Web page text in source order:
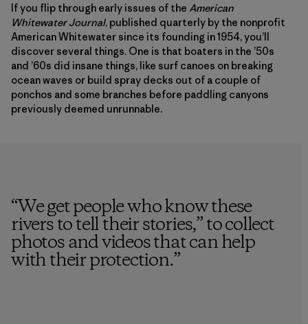
If you flip through early issues of the American
Whitewater Journal, published quarterly by the nonprofit
American Whitewater since its founding in 1954, you’ll
discover several things. One is that boaters in the ’50s
and ’60s did insane things, like surf canoes on breaking
ocean waves or build spray decks out of a couple of
ponchos and some branches before paddling canyons
previously deemed unrunnable.
“We get people who know these
rivers to tell their stories,” to collect
photos and videos that can help
with their protection.”